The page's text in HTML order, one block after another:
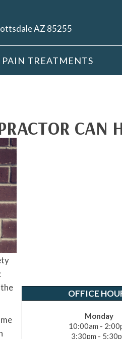
AZ 85255
PAIN TREATMENTS
CAN
OFFICE
Monday
10:00am -
3:30pm -